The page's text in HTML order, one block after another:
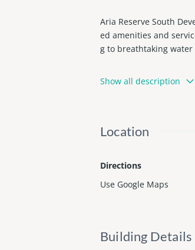
Aria Reserve South
ed amenities and
g to breathtaking water
oring in the bedrooms
Show all description
Location
Directions
Use Google Maps
Building Details